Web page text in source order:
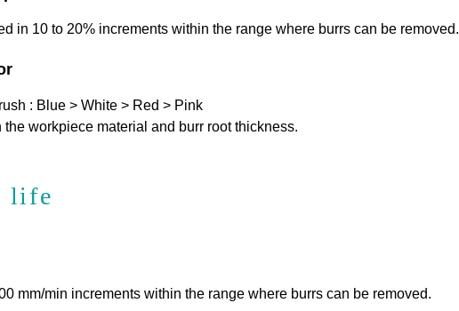
in 10 to 20% increments within the range where burrs can be removed.
: Blue > White > Red > Pink
workpiece material and burr root thickness.
life
mm/min increments within the range where burrs can be removed.